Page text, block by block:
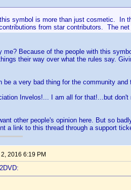
symbol is more than just cosmetic. In
from star contributors. The
me? Because of the people with this
their way over what the rules say.
be a very bad thing for the community and
Invelos!... I am all for that!...but
other people's opinion here. But so
a link to this thread through a support
2016 6:19 PM